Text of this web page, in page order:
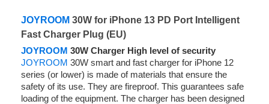
JOYROOM 30W for iPhone 13 PD Port Intelligent
Fast Charger Plug (EU)
JOYROOM 30W Charger High level of security
JOYROOM 30W smart and fast charger for iPhone 12
series (or lower) is made of materials that ensure the
safety of its use. They are fireproof. This guarantees safe
loading of the equipment. The charger has been designed